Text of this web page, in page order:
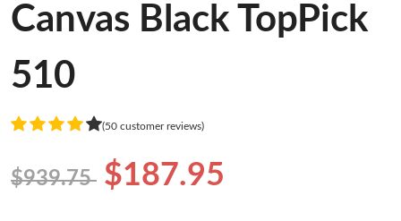
Canvas Black TopPick
510
(50 customer reviews)
$939.75 $187.95